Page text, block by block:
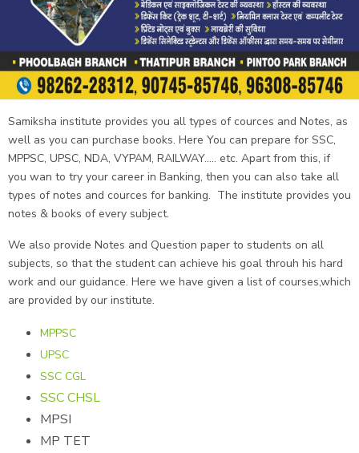
Samiksha institute provides you all types of cources and Notes, as
well as you can purchase books. Here You can prepare for SSC,
MPPSC, UPSC, NDA, VYPAM, RAILWAY..... etc. Apart from this, if
you wan to try your career in Banking, then you can also take all
types of notes and cources for banking. The institute provides you
notes & books of every subject.
We also provide Notes and Question paper to students on all
subjects, so that the student can achieve his goal throuh his hard
work and our guidance. Here we have given a list of courses,which
are provided by our institute.
MPPSC
UPSC
SSC CGL
SSC CHSL
MPSI
MP TET